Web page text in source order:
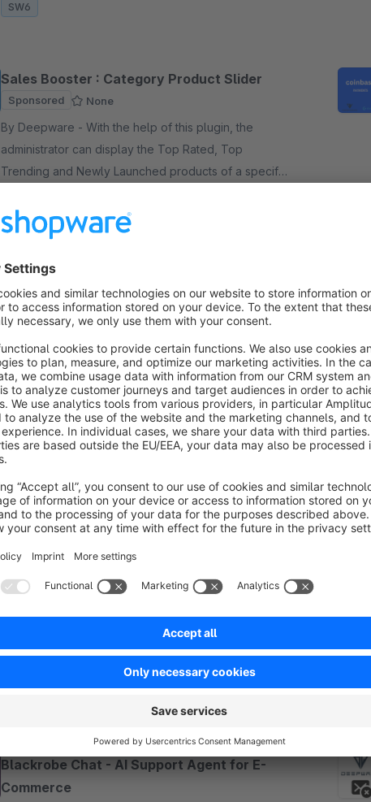
SW6
Sales Booster : Category Product Slider
Sponsored None
By Deepware - With the help of this plugin, the
administrator can display the Top Rated, Top
Trending and Newly Launched products of a specific
SW6
Customer Registration Email Validation
Sponsored None
By Deepware - Validates email addresses during
customer registration in Shopware 6. Prevents fake
accounts, typos, and invalid emails to improve data
quality and email deliverability.
from€5.42*/month
SW6
Revolut Pay Gateway/Revolut Merchant
None
By Deepware - Save on accepting payments with the
Revolut Gateway for Shopware 6 plugin for your
store. With Revolut, you can accept card payments in
up to 22 currencies, access your funds quickly wi
Blackrobe Chat - AI Support Agent for E-
Commerce